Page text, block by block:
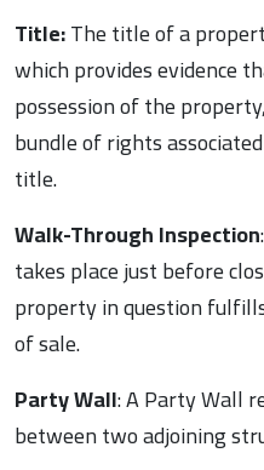
Title:The title of a
which provides evidence
possession of the
bundle of rights
title.
Walk-Through Inspection
takes place just before
property in question
of sale.
Party Wall: A Party Wall
between two adjoining